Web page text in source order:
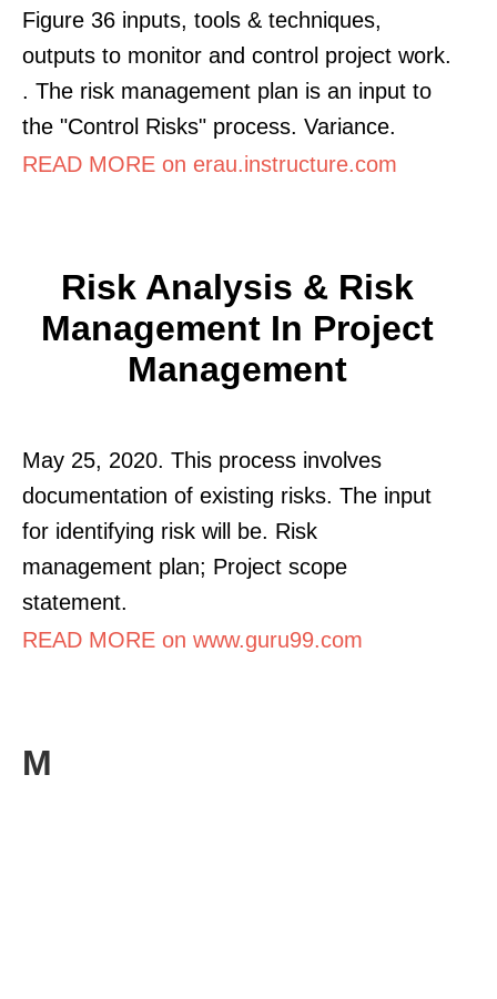
Figure 36 inputs, tools & techniques,
outputs to monitor and control project work.
. The risk management plan is an input to
the "Control Risks" process. Variance.
READ MORE on erau.instructure.com
Risk Analysis & Risk
Management In Project
Management
May 25, 2020. This process involves
documentation of existing risks. The input
for identifying risk will be. Risk
management plan; Project scope
statement.
READ MORE on www.guru99.com
M